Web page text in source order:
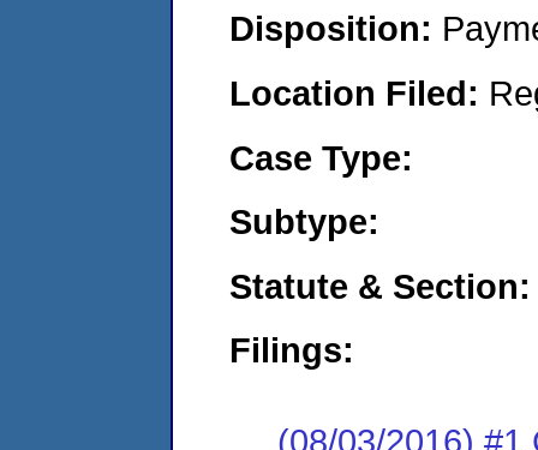
Disposition:
Location Filed:
Case Type:
Subtype:
Statute & Section:
Filings:
(08/03/2016) #1